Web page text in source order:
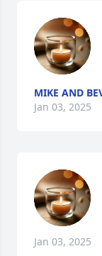
MIKE AND
Jan 03, 2025
Jan 03, 2025